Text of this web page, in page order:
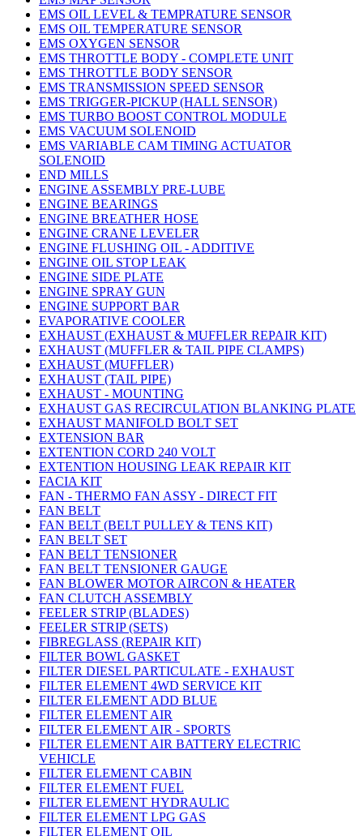
EMS OIL LEVEL & TEMPRATURE SENSOR
EMS OIL TEMPERATURE SENSOR
EMS OXYGEN SENSOR
EMS THROTTLE BODY - COMPLETE UNIT
EMS THROTTLE BODY SENSOR
EMS TRANSMISSION SPEED SENSOR
EMS TRIGGER-PICKUP (HALL SENSOR)
EMS TURBO BOOST CONTROL MODULE
EMS VACUUM SOLENOID
EMS VARIABLE CAM TIMING ACTUATOR
SOLENOID
END MILLS
ENGINE ASSEMBLY PRE-LUBE
ENGINE BEARINGS
ENGINE BREATHER HOSE
ENGINE CRANE LEVELER
ENGINE FLUSHING OIL - ADDITIVE
ENGINE OIL STOP LEAK
ENGINE SIDE PLATE
ENGINE SPRAY GUN
ENGINE SUPPORT BAR
EVAPORATIVE COOLER
EXHAUST (EXHAUST & MUFFLER REPAIR KIT)
EXHAUST (MUFFLER & TAIL PIPE CLAMPS)
EXHAUST (MUFFLER)
EXHAUST (TAIL PIPE)
EXHAUST - MOUNTING
EXHAUST GAS RECIRCULATION BLANKING PLATE
EXHAUST MANIFOLD BOLT SET
EXTENSION BAR
EXTENTION CORD 240 VOLT
EXTENTION HOUSING LEAK REPAIR KIT
FACIA KIT
FAN - THERMO FAN ASSY - DIRECT FIT
FAN BELT
FAN BELT (BELT PULLEY & TENS KIT)
FAN BELT SET
FAN BELT TENSIONER
FAN BELT TENSIONER GAUGE
FAN BLOWER MOTOR AIRCON & HEATER
FAN CLUTCH ASSEMBLY
FEELER STRIP (BLADES)
FEELER STRIP (SETS)
FIBREGLASS (REPAIR KIT)
FILTER BOWL GASKET
FILTER DIESEL PARTICULATE - EXHAUST
FILTER ELEMENT 4WD SERVICE KIT
FILTER ELEMENT ADD BLUE
FILTER ELEMENT AIR
FILTER ELEMENT AIR - SPORTS
FILTER ELEMENT AIR BATTERY ELECTRIC
VEHICLE
FILTER ELEMENT CABIN
FILTER ELEMENT FUEL
FILTER ELEMENT HYDRAULIC
FILTER ELEMENT LPG GAS
FILTER ELEMENT OIL